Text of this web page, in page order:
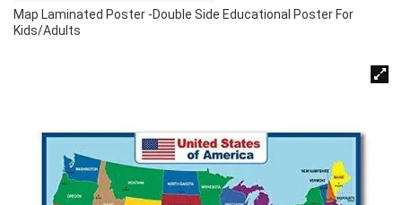
Map Laminated Poster -Double Side Educational Poster For
Kids/Adults